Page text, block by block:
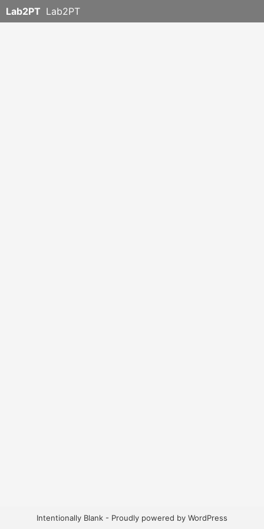
Lab2PT Lab2PT
Intentionally Blank - Proudly powered by WordPress